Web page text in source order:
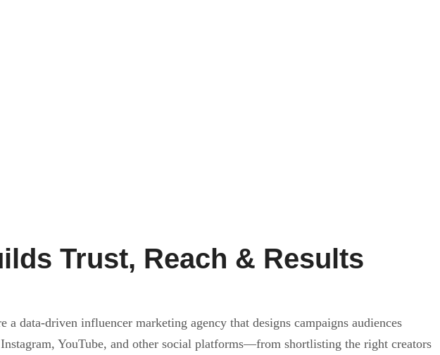
Trust, Reach & Results
driven influencer marketing agency that designs campaigns audiences
YouTube, and other social platforms—from shortlisting the right creators